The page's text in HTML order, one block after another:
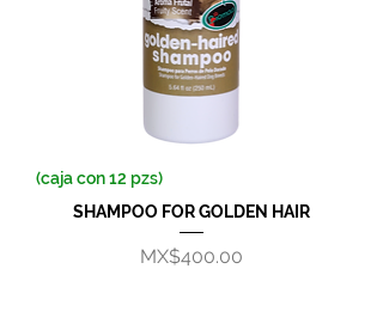
(caja con 12 pzs)
SHAMPOO FOR GOLDEN HAIR
Price
MX$400.00